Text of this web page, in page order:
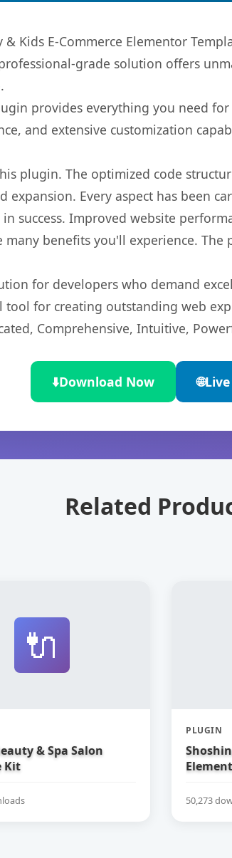
Kids E-Commerce Elementor
grade solution offers
provides everything you need
and extensive customization
plugin. The optimized code
expansion. Every aspect has been
success. Improved website
benefits you'll experience.
for developers who demand
tool for creating outstanding web
Comprehensive, Intuitive,
⬇️Download Now 🌐
Related
🔌
& Spa Salon
Kit
PLUGIN
50,273